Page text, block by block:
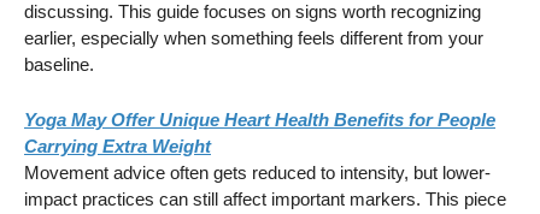
discussing. This guide focuses on signs worth recognizing
earlier, especially when something feels different from your
baseline.
Yoga May Offer Unique Heart Health Benefits for People
Carrying Extra Weight
Movement advice often gets reduced to intensity, but lower-
impact practices can still affect important markers. This piece